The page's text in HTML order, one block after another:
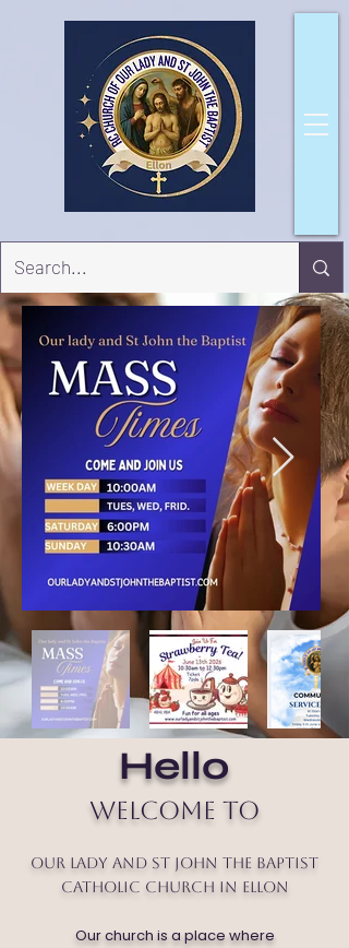
Hello
Welcome to
Our Lady and St John the Baptist
Catholic Church in Ellon
Our church is a place where